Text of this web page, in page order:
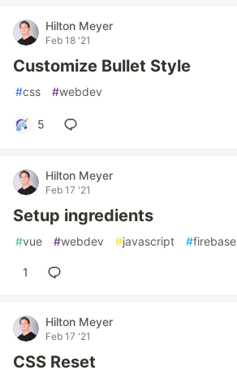
Hilton Meyer
Feb 18 '21
Customize Bullet Style
#css #webdev
5
Hilton Meyer
Feb 17 '21
Setup ingredients
#vue #webdev #javascript #firebase
1
Hilton Meyer
Feb 17 '21
CSS Reset